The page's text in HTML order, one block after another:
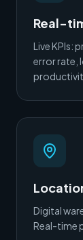
Real-
Live KPIs:
error rate,
Digital
Real-time